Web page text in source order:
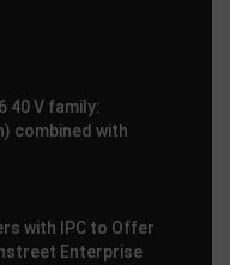
40 V family:
combined with
with IPC to Offer
Enterprise